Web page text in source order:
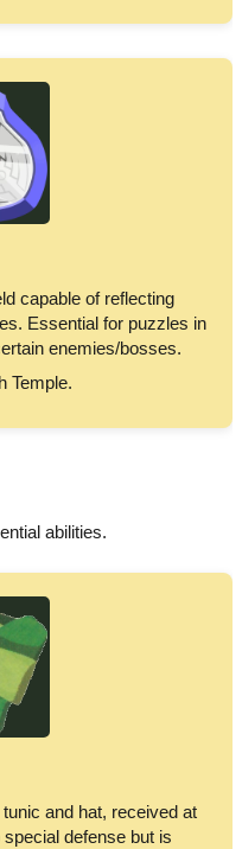
capable of reflecting
Essential for puzzles in
enemies/bosses.
Temple.
abilities.
tunic and hat, received at
defense but is